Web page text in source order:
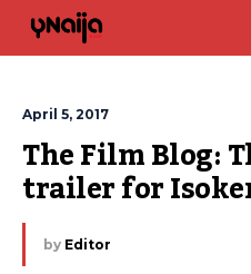
April 5, 2017
The Film Blog:
trailer for
by Editor